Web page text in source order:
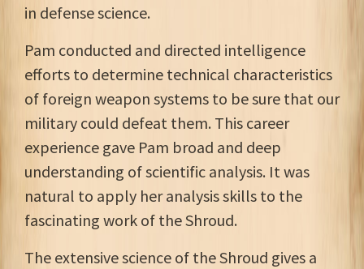
in defense science.
Pam conducted and directed intelligence
efforts to determine technical characteristics
of foreign weapon systems to be sure that our
military could defeat them. This career
experience gave Pam broad and deep
understanding of scientific analysis. It was
natural to apply her analysis skills to the
fascinating work of the Shroud.
The extensive science of the Shroud gives a